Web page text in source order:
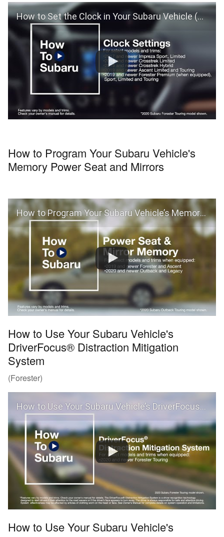
How to Set the Clock in Your Subaru Vehicle (Color LCD)
How to Program Your Subaru Vehicle's
Memory Power Seat and Mirrors
How to Program Your Subaru Vehicle’s Memory Power Seat and Mirrors
How to Use Your Subaru Vehicle's
DriverFocus® Distraction Mitigation
System
(Forester)
How to Use Your Subaru Vehicle’s DriverFocus® Distraction Mitigation System (Forester)
How to Use Your Subaru Vehicle's